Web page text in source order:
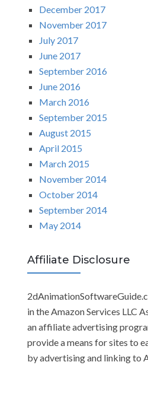
December 2017
November 2017
July 2017
June 2017
September 2016
June 2016
March 2016
September 2015
August 2015
April 2015
March 2015
November 2014
October 2014
September 2014
May 2014
Affiliate Disclosure
in the Amazon Services LLC
an affiliate advertising
provide a means for sites to
by advertising and linking to